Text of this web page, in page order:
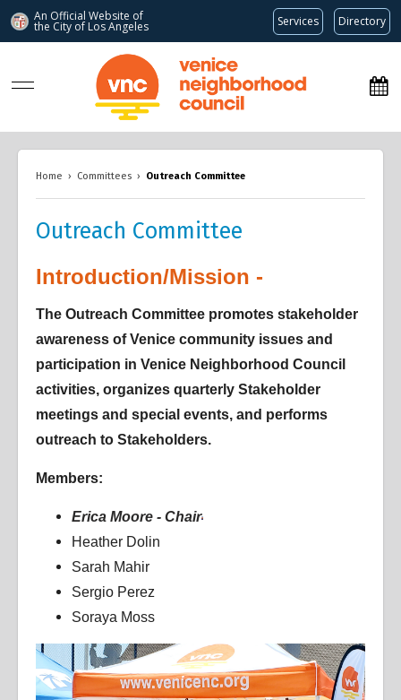
An Official Website of
the City of Los Angeles Services Directory
www.venicenc.org
Home › Committees › Outreach Committee
Outreach Committee
Overview
Overview
Overview
Introduction/Mission -
The Outreach Committee promotes stakeholder
awareness of Venice community issues and
participation in Venice Neighborhood Council
activities, organizes quarterly Stakeholder
meetings and special events, and performs
outreach to Stakeholders.
Members:
Erica Moore - Chair
Heather Dolin
Sarah Mahir
Sergio Perez
Soraya Moss